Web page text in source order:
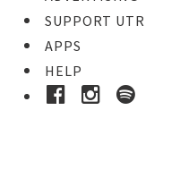
SUPPORT UTR
APPS
HELP